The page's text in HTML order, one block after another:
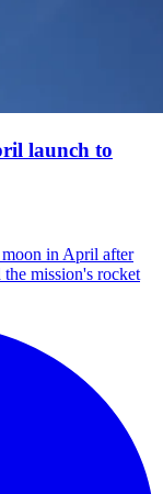
launch to
in April after
mission's rocket